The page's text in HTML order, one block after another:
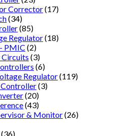
Corrector(17)
(34)
(85)
Regulator(18)
PMIC (2)
Circuits (3)
(6)
Regulator(119)
Controller(3)
(20)
(43)
& Monitor(26)
(36)